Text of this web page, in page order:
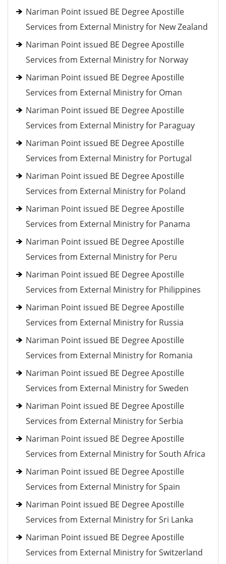
Nariman Point issued BE Degree Apostille
Services from External Ministry for New Zealand
Nariman Point issued BE Degree Apostille
Services from External Ministry for Norway
Nariman Point issued BE Degree Apostille
Services from External Ministry for Oman
Nariman Point issued BE Degree Apostille
Services from External Ministry for Paraguay
Nariman Point issued BE Degree Apostille
Services from External Ministry for Portugal
Nariman Point issued BE Degree Apostille
Services from External Ministry for Poland
Nariman Point issued BE Degree Apostille
Services from External Ministry for Panama
Nariman Point issued BE Degree Apostille
Services from External Ministry for Peru
Nariman Point issued BE Degree Apostille
Services from External Ministry for Philippines
Nariman Point issued BE Degree Apostille
Services from External Ministry for Russia
Nariman Point issued BE Degree Apostille
Services from External Ministry for Romania
Nariman Point issued BE Degree Apostille
Services from External Ministry for Sweden
Nariman Point issued BE Degree Apostille
Services from External Ministry for Serbia
Nariman Point issued BE Degree Apostille
Services from External Ministry for South Africa
Nariman Point issued BE Degree Apostille
Services from External Ministry for Spain
Nariman Point issued BE Degree Apostille
Services from External Ministry for Sri Lanka
Nariman Point issued BE Degree Apostille
Services from External Ministry for Switzerland